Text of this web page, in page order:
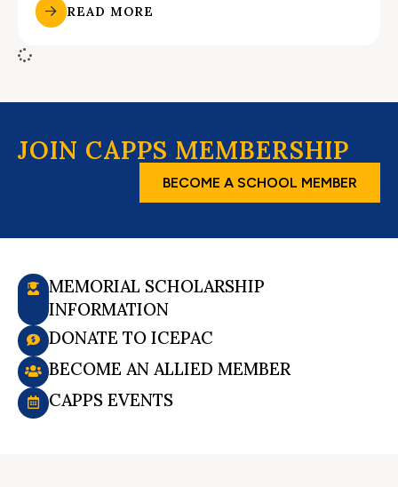
READ MORE
JOIN CAPPS MEMBERSHIP
BECOME A SCHOOL MEMBER
MEMORIAL SCHOLARSHIP
INFORMATION
DONATE TO ICEPAC
BECOME AN ALLIED MEMBER
CAPPS EVENTS